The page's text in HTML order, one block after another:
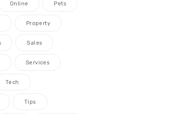
Online Pets
Property
Sales
Services
Tech
Tips